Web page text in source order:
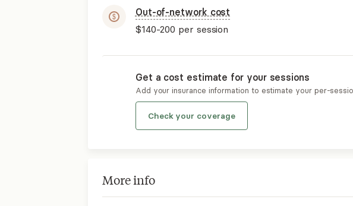
Out-of-network cost
$140-200 per session
Get a cost estimate for your sessions
Add your insurance information to estimate your per-
Check your coverage
More info